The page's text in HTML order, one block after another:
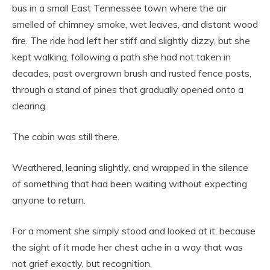
bus in a small East Tennessee town where the air
smelled of chimney smoke, wet leaves, and distant wood
fire. The ride had left her stiff and slightly dizzy, but she
kept walking, following a path she had not taken in
decades, past overgrown brush and rusted fence posts,
through a stand of pines that gradually opened onto a
clearing.
The cabin was still there.
Weathered, leaning slightly, and wrapped in the silence
of something that had been waiting without expecting
anyone to return.
For a moment she simply stood and looked at it, because
the sight of it made her chest ache in a way that was
not grief exactly, but recognition.